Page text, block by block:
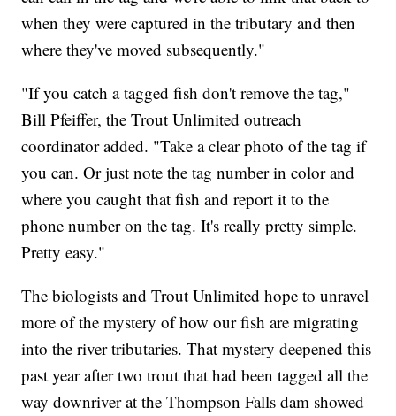
when they were captured in the tributary and then
where they've moved subsequently."
"If you catch a tagged fish don't remove the tag,"
Bill Pfeiffer, the Trout Unlimited outreach
coordinator added. "Take a clear photo of the tag if
you can. Or just note the tag number in color and
where you caught that fish and report it to the
phone number on the tag. It's really pretty simple.
Pretty easy."
The biologists and Trout Unlimited hope to unravel
more of the mystery of how our fish are migrating
into the river tributaries. That mystery deepened this
past year after two trout that had been tagged all the
way downriver at the Thompson Falls dam showed